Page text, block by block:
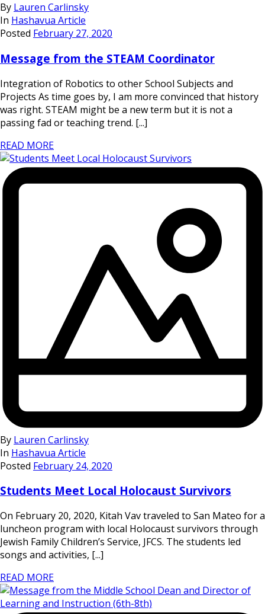
By Lauren Carlinsky
In Hashavua Article
Posted February 27, 2020
Message from the STEAM Coordinator
Integration of Robotics to other School Subjects and
Projects As time goes by, I am more convinced that history
was right. STEAM might be a new term but it is not a
passing fad or teaching trend. [...]
READ MORE
By Lauren Carlinsky
In Hashavua Article
Posted February 24, 2020
Students Meet Local Holocaust Survivors
On February 20, 2020, Kitah Vav traveled to San Mateo for a
luncheon program with local Holocaust survivors through
Jewish Family Children’s Service, JFCS. The students led
songs and activities, [...]
READ MORE